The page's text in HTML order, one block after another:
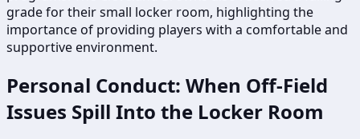
grade for their small locker room, highlighting the
importance of providing players with a comfortable and
supportive environment.
Personal Conduct: When Off-Field
Issues Spill Into the Locker Room